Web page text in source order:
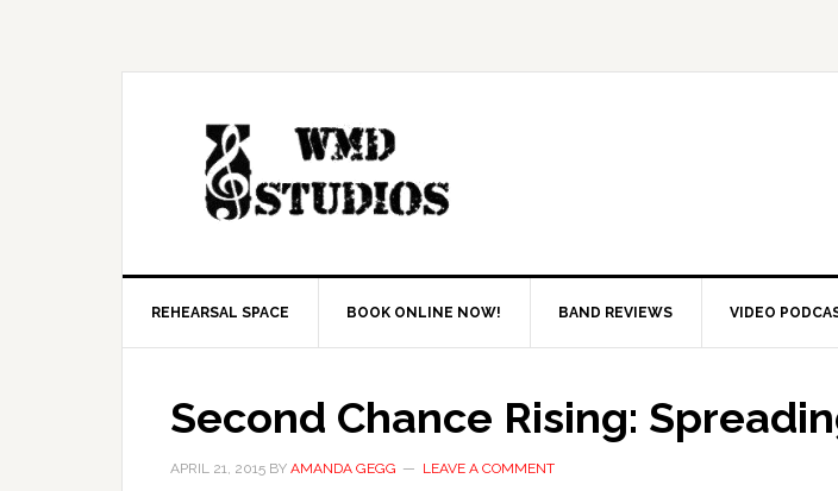
REHEARSAL SPACE BOOK ONLINE NOW! BAND REVIEWS VIDEO
Second Chance Rising:
APRIL 21, 2015 BY AMANDA GEGG LEAVE A COMMENT